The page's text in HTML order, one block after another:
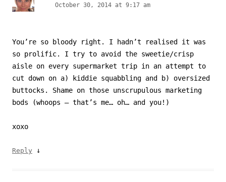
October 30, 2014 at 9:17 am
You’re so bloody right. I hadn’t realised it was
so prolific. I try to avoid the sweetie/crisp
aisle on every supermarket trip in an attempt to
cut down on a) kiddie squabbling and b) oversized
buttocks. Shame on those unscrupulous marketing
bods (whoops – that’s me… oh… and you!)
xoxo
Reply ↓